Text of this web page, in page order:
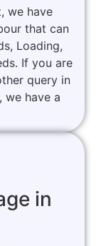
we have
that can
Loading,
If you are
query in
we have a
in